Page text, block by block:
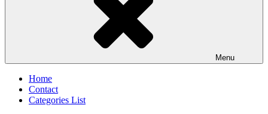
Menu
Home
Contact
Categories List